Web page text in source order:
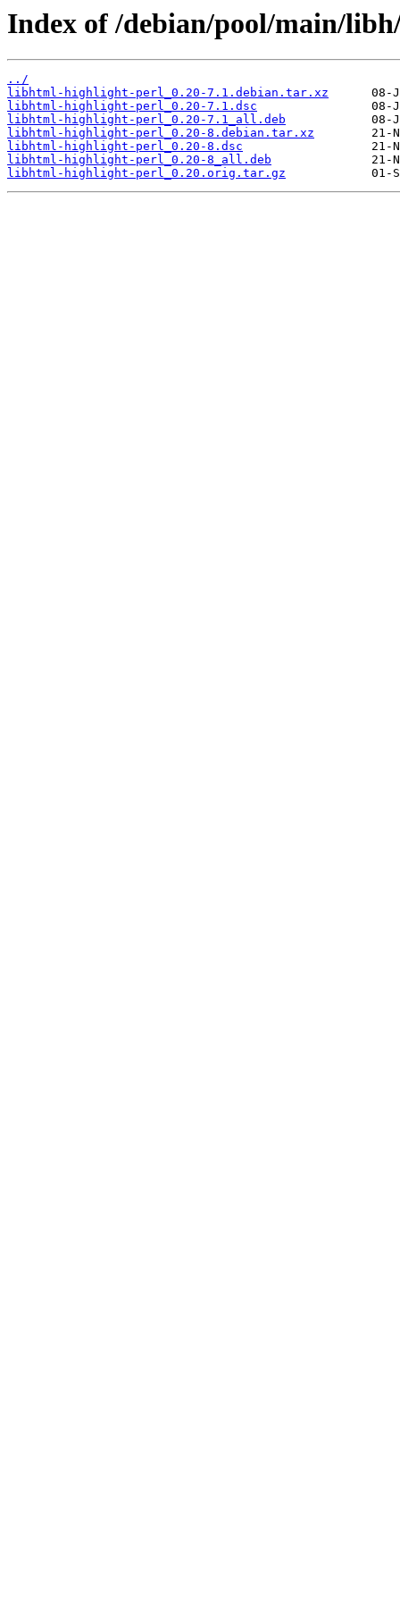
Index of /debian/pool/main/
../
libhtml-highlight-perl_0.20-7.1.debian.tar.xz
libhtml-highlight-perl_0.20-7.1.dsc
libhtml-highlight-perl_0.20-7.1_all.deb
libhtml-highlight-perl_0.20-8.debian.tar.xz
libhtml-highlight-perl_0.20-8.dsc
libhtml-highlight-perl_0.20-8_all.deb
libhtml-highlight-perl_0.20.orig.tar.gz